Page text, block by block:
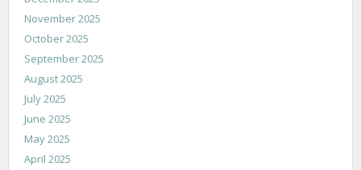
November 2025
October 2025
September 2025
August 2025
July 2025
June 2025
May 2025
April 2025